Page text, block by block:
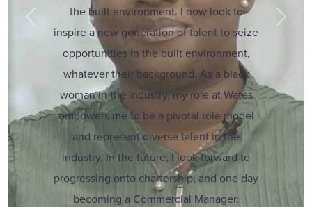
the built environment. I now look to
inspire a new generation of talent to seize
opportunities in the built environment,
whatever their background. As a black
woman in the industry, my role at Wates
empowers me to be a pivotal role model
and represent diverse talent in the
industry. In the future, I look forward to
progressing onto chartership, and one day
becoming a Commercial Manager.
Previous Next